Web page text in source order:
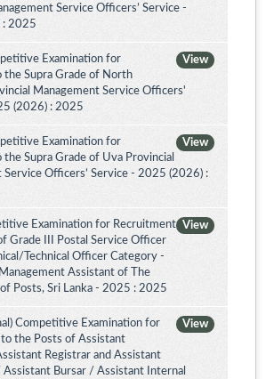
Service Officers’ Service -
: 2025
View
Examination for
the Supra Grade of North
Management Service Officers'
(2026) : 2025
View
Examination for
Supra Grade of Uva Provincial
Service Officers’ Service - 2025 (2026) :
View
Examination for Recruitment
Grade III Postal Service Officer
Technical Officer Category -
Assistant of The
Posts, Sri Lanka - 2025 : 2025
View
Competitive Examination for
the Posts of Assistant
Registrar and Assistant
Bursar / Assistant Internal